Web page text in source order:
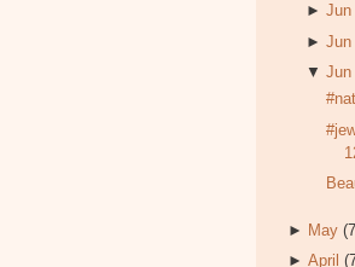
►Jun
►Jun
▼Jun
► May
► April